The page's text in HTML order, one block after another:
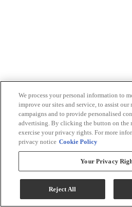
We process your personal information to
improve our sites and service, to assist our
campaigns and to provide personalised
advertising. By clicking the button on the
exercise your privacy rights. For more
privacy notice Cookie Policy
Your Privacy
Reject All